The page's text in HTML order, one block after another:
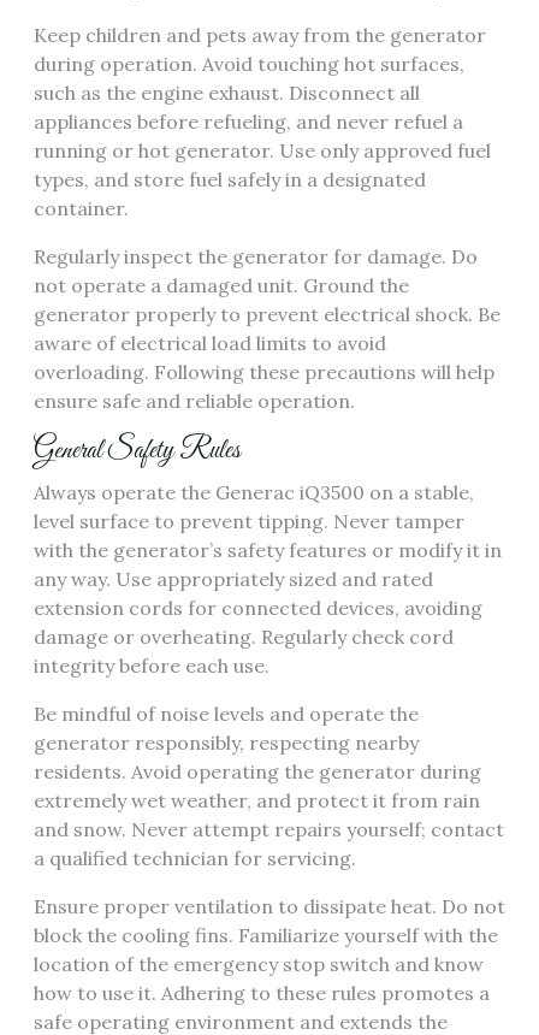
Keep children and pets away from the generator
during operation. Avoid touching hot surfaces,
such as the engine exhaust. Disconnect all
appliances before refueling, and never refuel a
running or hot generator. Use only approved fuel
types, and store fuel safely in a designated
container.
Regularly inspect the generator for damage. Do
not operate a damaged unit. Ground the
generator properly to prevent electrical shock. Be
aware of electrical load limits to avoid
overloading. Following these precautions will help
ensure safe and reliable operation.
General Safety Rules
Always operate the Generac iQ3500 on a stable,
level surface to prevent tipping. Never tamper
with the generator’s safety features or modify it in
any way. Use appropriately sized and rated
extension cords for connected devices, avoiding
damage or overheating. Regularly check cord
integrity before each use.
Be mindful of noise levels and operate the
generator responsibly, respecting nearby
residents. Avoid operating the generator during
extremely wet weather, and protect it from rain
and snow. Never attempt repairs yourself; contact
a qualified technician for servicing.
Ensure proper ventilation to dissipate heat. Do not
block the cooling fins. Familiarize yourself with the
location of the emergency stop switch and know
how to use it. Adhering to these rules promotes a
safe operating environment and extends the